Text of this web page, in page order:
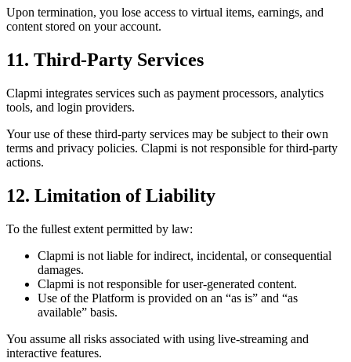
Upon termination, you lose access to virtual items, earnings, and
content stored on your account.
11. Third-Party Services
Clapmi integrates services such as payment processors, analytics
tools, and login providers.
Your use of these third-party services may be subject to their own
terms and privacy policies. Clapmi is not responsible for third-party
actions.
12. Limitation of Liability
To the fullest extent permitted by law:
Clapmi is not liable for indirect, incidental, or consequential
damages.
Clapmi is not responsible for user-generated content.
Use of the Platform is provided on an “as is” and “as
available” basis.
You assume all risks associated with using live-streaming and
interactive features.